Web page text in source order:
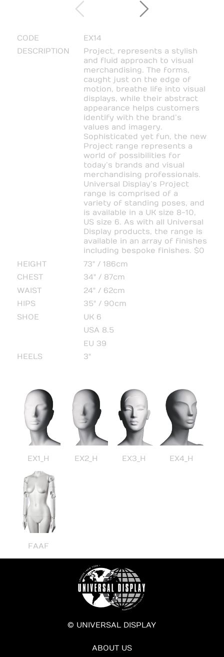
CODE
EX14
DESCRIPTION
Project, represents a stylish
and fluid approach to visual
merchandising. The forms,
caught just on the edge of
motion, breathe life into visual
displays, while their abstract
appearance helps customers
identify with the brand’s
values and imagery.
Sophisticated yet fun, the new
Project range represents a
world of possibilities for
today’s brands and visual
merchandising professionals.
Universal Display’s Project
range is comprised of a
variety of standing poses, and
is available in a UK size 8-10,
US size 6. As with all Universal
Display products, the range is
available in an array of finishes
including bespoke finishes. $0
HEIGHT
73" / 186cm
CHEST
34" / 87cm
WAIST
24" / 62cm
HIPS
35" / 90cm
SHOE
UK 6
USA 8.5
EU 39
HEELS
3"
EX1_H EX2_H EX3_H EX4_H
FAAF
© UNIVERSAL DISPLAY
ABOUT US